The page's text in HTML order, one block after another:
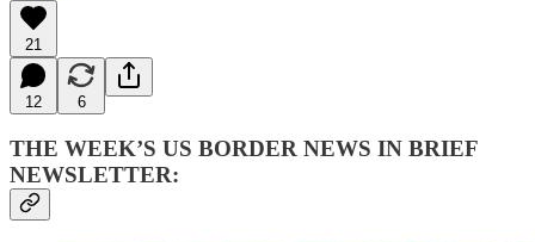
21
12 6
THE WEEK’S US BORDER NEWS IN BRIEF
NEWSLETTER: